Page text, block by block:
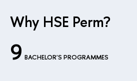
Why HSE Perm?
9 BACHELOR'S PROGRAMMES